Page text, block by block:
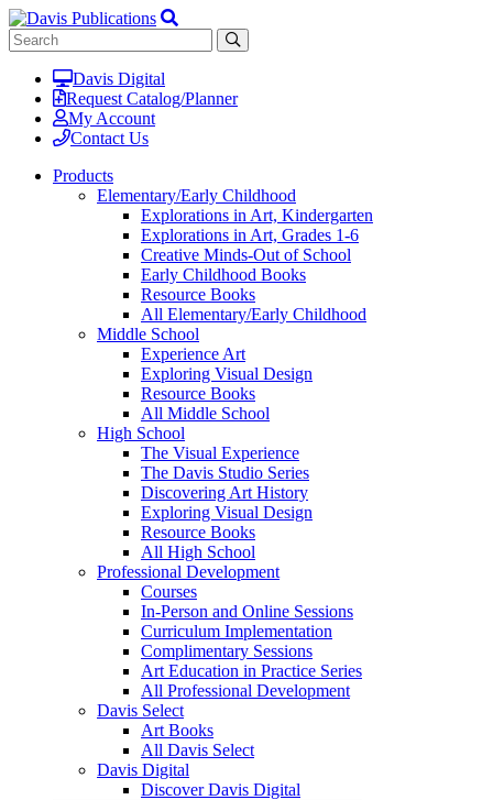
Davis Digital
Request Catalog/Planner
My Account
Contact Us
Products
Elementary/Early Childhood
Explorations in Art, Kindergarten
Explorations in Art, Grades 1-6
Creative Minds-Out of School
Early Childhood Books
Resource Books
All Elementary/Early Childhood
Middle School
Experience Art
Exploring Visual Design
Resource Books
All Middle School
High School
The Visual Experience
The Davis Studio Series
Discovering Art History
Exploring Visual Design
Resource Books
All High School
Professional Development
Courses
In-Person and Online Sessions
Curriculum Implementation
Complimentary Sessions
Art Education in Practice Series
All Professional Development
Davis Select
Art Books
All Davis Select
Davis Digital
Discover Davis Digital